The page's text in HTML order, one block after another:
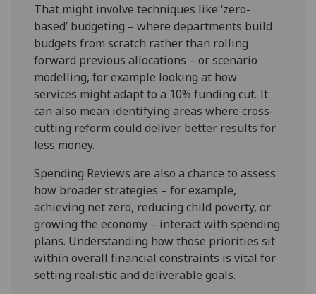
That might involve techniques like ‘zero-
based’ budgeting – where departments build
budgets from scratch rather than rolling
forward previous allocations – or scenario
modelling, for example looking at how
services might adapt to a 10% funding cut. It
can also mean identifying areas where cross-
cutting reform could deliver better results for
less money.
Spending Reviews are also a chance to assess
how broader strategies – for example,
achieving net zero, reducing child poverty, or
growing the economy – interact with spending
plans. Understanding how those priorities sit
within overall financial constraints is vital for
setting realistic and deliverable goals.